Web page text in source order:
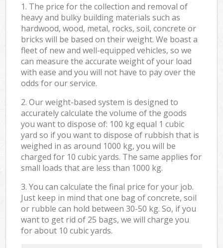
1. The price for the collection and removal of
heavy and bulky building materials such as
hardwood, wood, metal, rocks, soil, concrete or
bricks will be based on their weight. We boast a
fleet of new and well-equipped vehicles, so we
can measure the accurate weight of your load
with ease and you will not have to pay over the
odds for our service.
2. Our weight-based system is designed to
accurately calculate the volume of the goods
you want to dispose of: 100 kg equal 1 cubic
yard so if you want to dispose of rubbish that is
weighed in as around 1000 kg, you will be
charged for 10 cubic yards. The same applies for
small loads that are less than 1000 kg.
3. You can calculate the final price for your job.
Just keep in mind that one bag of concrete, soil
or rubble can hold between 30-50 kg. So, if you
want to get rid of 25 bags, we will charge you
for about 10 cubic yards.